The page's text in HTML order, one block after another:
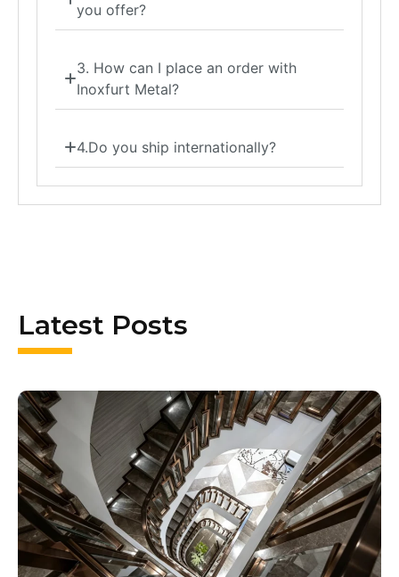
you offer?
3. How can I place an order with
Inoxfurt Metal?
4.Do you ship internationally?
Latest Posts